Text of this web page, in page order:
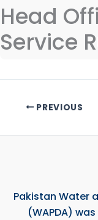
Head
Service
PREVIOUS
Pakistan Water
(WAPDA)